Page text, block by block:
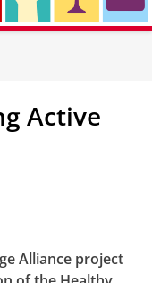
Active
Alliance project